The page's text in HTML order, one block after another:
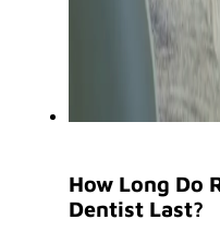
How Long Do
Dentist Last?